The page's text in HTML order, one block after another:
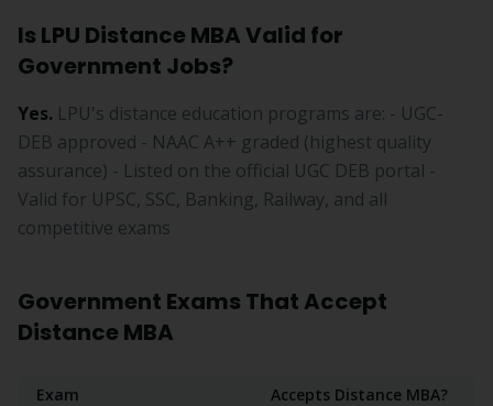
Is LPU Distance MBA Valid for
Government Jobs?
Yes. LPU's distance education programs are: - UGC-
DEB approved - NAAC A++ graded (highest quality
assurance) - Listed on the official UGC DEB portal -
Valid for UPSC, SSC, Banking, Railway, and all
competitive exams
Government Exams That Accept
Distance MBA
Exam Accepts Distance MBA?